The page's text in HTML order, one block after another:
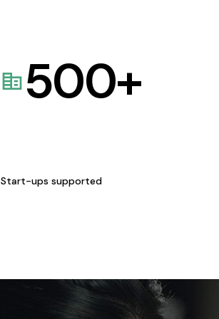
500+
Start-ups supported